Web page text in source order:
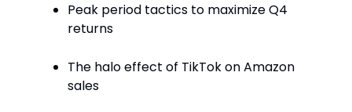
Peak period tactics to maximize Q4
returns
The halo effect of TikTok on Amazon
sales